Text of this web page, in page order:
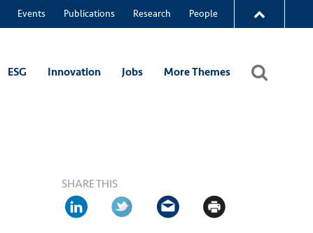
Events Publications Research People
ESG Innovation Jobs More Themes
SHARE THIS